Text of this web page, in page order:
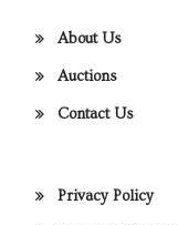
About Us
Auctions
Contact Us
Privacy Policy